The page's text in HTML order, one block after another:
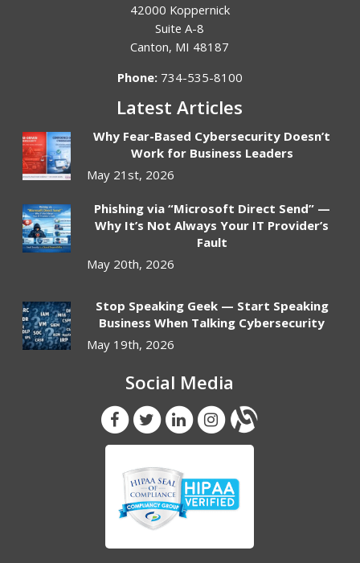
42000 Koppernick
Suite A-8
Canton, MI 48187
Phone: 734-535-8100
Latest Articles
Why Fear-Based Cybersecurity Doesn’t
Work for Business Leaders
May 21st, 2026
Phishing via “Microsoft Direct Send” —
Why It’s Not Always Your IT Provider’s
Fault
May 20th, 2026
Stop Speaking Geek — Start Speaking
Business When Talking Cybersecurity
May 19th, 2026
Social Media